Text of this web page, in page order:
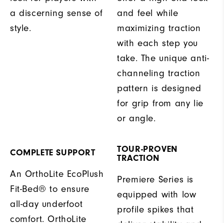
a discerning sense of
style.
and feel while
maximizing traction
with each step you
take. The unique anti-
channeling traction
pattern is designed
for grip from any lie
or angle.
COMPLETE SUPPORT
An OrthoLite EcoPlush
Fit-Bed® to ensure
all-day underfoot
comfort. OrthoLite
TOUR-PROVEN
TRACTION
Premiere Series is
equipped with low
profile spikes that